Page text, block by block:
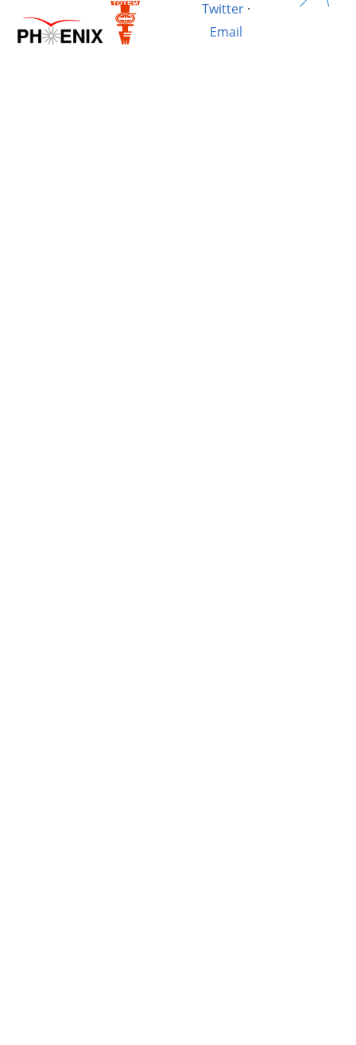
Twitter·
Email